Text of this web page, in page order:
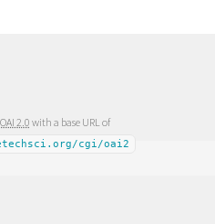
OAI 2.0 with a base URL of
cgi/oai2